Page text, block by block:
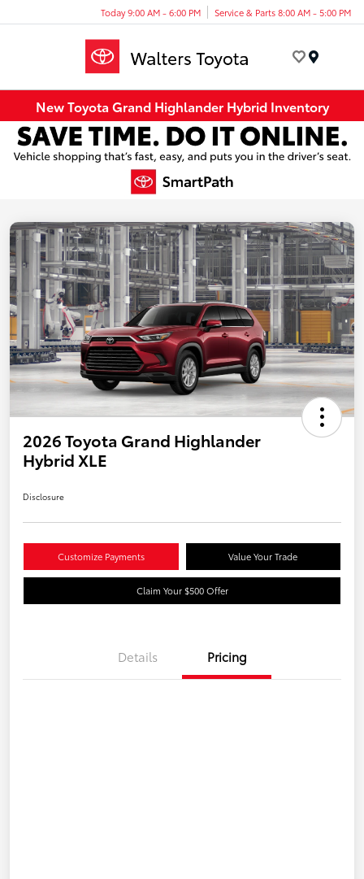
Today 9:00 AM - 6:00 PM Service & Parts 8:00 AM - 5:00 PM
New Toyota Grand Highlander Hybrid Inventory
2026 Toyota Grand Highlander
Hybrid XLE
Disclosure
Customize Payments Value Your Trade
Claim Your $500 Offer
Details Pricing